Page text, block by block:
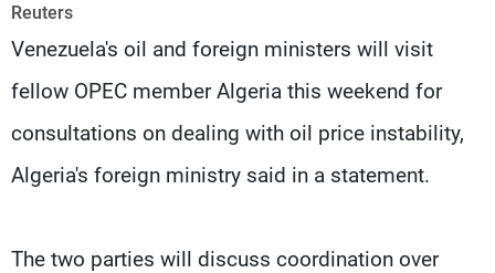
Reuters
Venezuela's oil and foreign ministers will visit
fellow OPEC member Algeria this weekend for
consultations on dealing with oil price instability,
Algeria's foreign ministry said in a statement.
The two parties will discuss coordination over
Advertisements
Privacy Policy